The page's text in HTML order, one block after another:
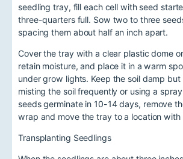
seedling tray, fill each cell with seed
three-quarters full. Sow two to three
spacing them about half an inch apart.
Cover the tray with a clear plastic dome
retain moisture, and place it in a warm
under grow lights. Keep the soil damp
misting the soil frequently or using a
seeds germinate in 10-14 days, remove
wrap and move the tray to a location
Transplanting Seedlings